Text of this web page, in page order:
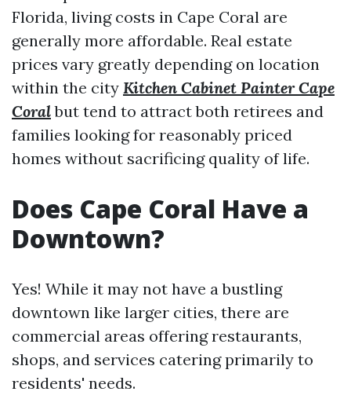
Florida, living costs in Cape Coral are
generally more affordable. Real estate
prices vary greatly depending on location
within the city Kitchen Cabinet Painter Cape
Coralbut tend to attract both retirees and
families looking for reasonably priced
homes without sacrificing quality of life.
Does Cape Coral Have a
Downtown?
Yes! While it may not have a bustling
downtown like larger cities, there are
commercial areas offering restaurants,
shops, and services catering primarily to
residents' needs.